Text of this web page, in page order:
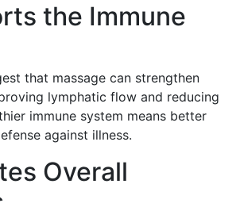
the Immune
that massage can strengthen
lymphatic flow and reducing
immune system means better
against illness.
Overall